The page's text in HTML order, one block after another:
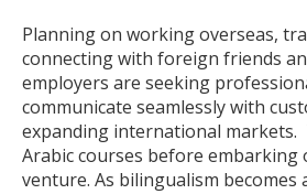
Planning on working overseas,
connecting with foreign friends
employers are seeking
communicate seamlessly with
expanding international markets.
Arabic courses before embarking
venture. As bilingualism becomes